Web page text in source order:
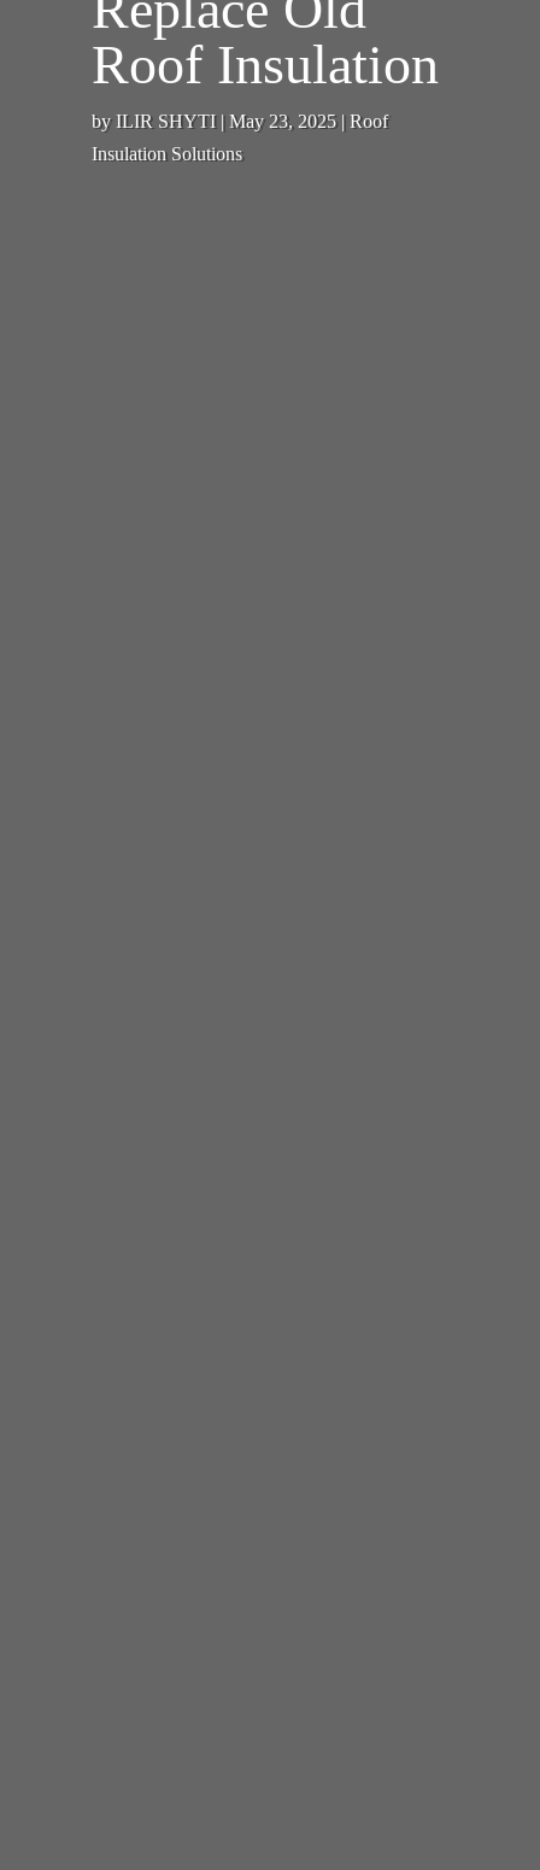
Roof Insulation
byILIR SHYTI|May 23, 2025|Roof
Insulation Solutions